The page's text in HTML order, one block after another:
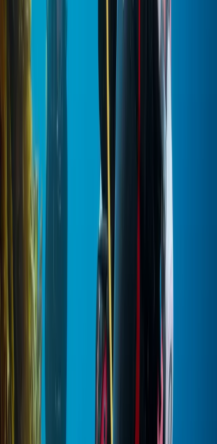
PADI Open Water Diver Certification Course